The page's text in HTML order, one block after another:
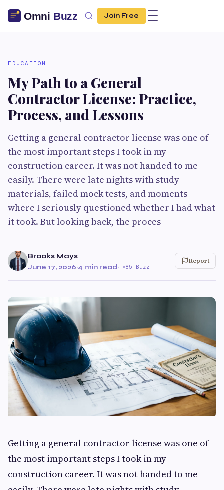
Join Free
EDUCATION
My Path to a General
Contractor License: Practice,
Process, and Lessons
Getting a general contractor license was one of
the most important steps I took in my
construction career. It was not handed to me
easily. There were late nights with study
materials, failed mock tests, and moments
where I seriously questioned whether I had what
it took. But looking back, the proces
Brooks Mays
June 17, 2026·4 min read· 85 Buzz
Report
Getting a general contractor license was one of
the most important steps I took in my
construction career. It was not handed to me